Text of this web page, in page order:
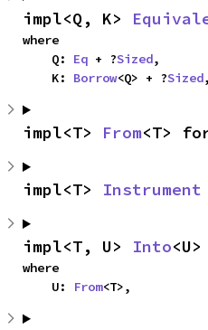
impl<Q, K>
where
    Q:
Eq + ?Sized,
    K:
Borrow<Q> + ?Sized,
impl<T> From<T>
impl<T> Instrument
impl<T, U> Into
where
    U:
From<T>,